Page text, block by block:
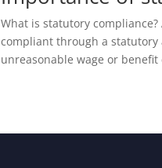
What is statutory
compliant through a statutory
unreasonable wage or